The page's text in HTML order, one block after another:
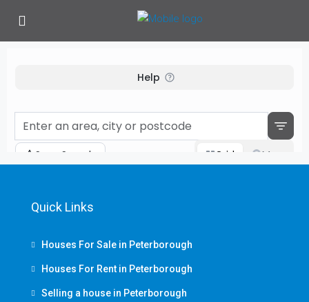
Quick Links
Houses For Sale in Peterborough
Houses For Rent in Peterborough
Selling a house in Peterborough